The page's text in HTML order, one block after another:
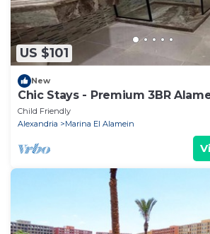
US $101
New
Chic Stays - Premium 3BR
Child Friendly
Alexandria
Marina El Alamein